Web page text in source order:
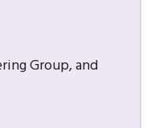
Group, and